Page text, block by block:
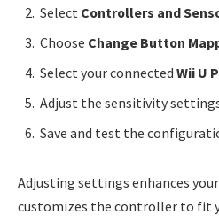
Select Controllers and
Choose Change Button
Select your connected Wii U
Adjust the sensitivity
Save and test the
Adjusting settings enhances
customizes the controller to fit